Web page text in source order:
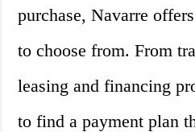
purchase, Navarre
to choose from. From
leasing and financing
to find a payment plan